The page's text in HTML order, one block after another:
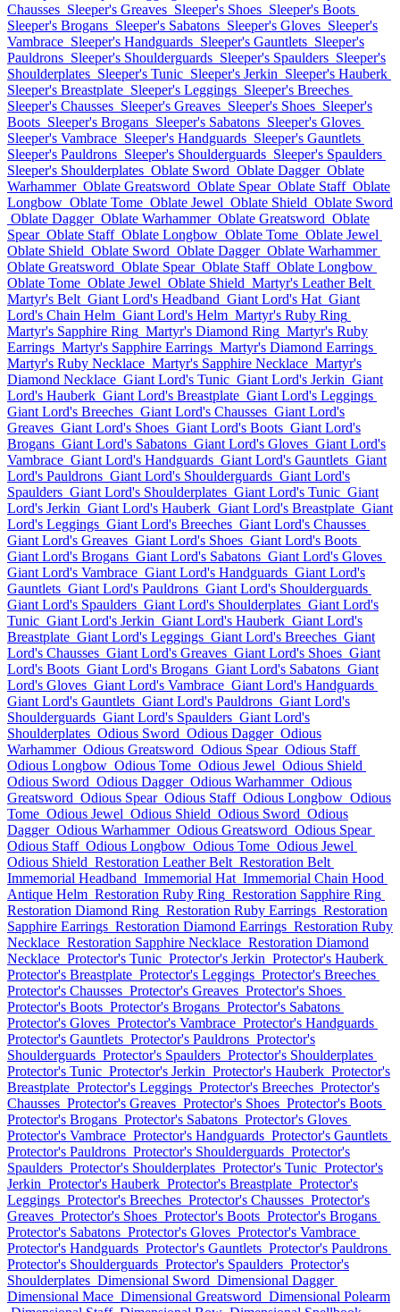
Chausses Sleeper's Greaves Sleeper's Shoes Sleeper's Boots
Sleeper's Brogans Sleeper's Sabatons Sleeper's Gloves Sleeper's
Vambrace Sleeper's Handguards Sleeper's Gauntlets Sleeper's
Pauldrons Sleeper's Shoulderguards Sleeper's Spaulders Sleeper's
Shoulderplates Sleeper's Tunic Sleeper's Jerkin Sleeper's Hauberk
Sleeper's Breastplate Sleeper's Leggings Sleeper's Breeches
Sleeper's Chausses Sleeper's Greaves Sleeper's Shoes Sleeper's
Boots Sleeper's Brogans Sleeper's Sabatons Sleeper's Gloves
Sleeper's Vambrace Sleeper's Handguards Sleeper's Gauntlets
Sleeper's Pauldrons Sleeper's Shoulderguards Sleeper's Spaulders
Sleeper's Shoulderplates Oblate Sword Oblate Dagger Oblate
Warhammer Oblate Greatsword Oblate Spear Oblate Staff Oblate
Longbow Oblate Tome Oblate Jewel Oblate Shield Oblate Sword
Oblate Dagger Oblate Warhammer Oblate Greatsword Oblate
Spear Oblate Staff Oblate Longbow Oblate Tome Oblate Jewel
Oblate Shield Oblate Sword Oblate Dagger Oblate Warhammer
Oblate Greatsword Oblate Spear Oblate Staff Oblate Longbow
Oblate Tome Oblate Jewel Oblate Shield Martyr's Leather Belt
Martyr's Belt Giant Lord's Headband Giant Lord's Hat Giant
Lord's Chain Helm Giant Lord's Helm Martyr's Ruby Ring
Martyr's Sapphire Ring Martyr's Diamond Ring Martyr's Ruby
Earrings Martyr's Sapphire Earrings Martyr's Diamond Earrings
Martyr's Ruby Necklace Martyr's Sapphire Necklace Martyr's
Diamond Necklace Giant Lord's Tunic Giant Lord's Jerkin Giant
Lord's Hauberk Giant Lord's Breastplate Giant Lord's Leggings
Giant Lord's Breeches Giant Lord's Chausses Giant Lord's
Greaves Giant Lord's Shoes Giant Lord's Boots Giant Lord's
Brogans Giant Lord's Sabatons Giant Lord's Gloves Giant Lord's
Vambrace Giant Lord's Handguards Giant Lord's Gauntlets Giant
Lord's Pauldrons Giant Lord's Shoulderguards Giant Lord's
Spaulders Giant Lord's Shoulderplates Giant Lord's Tunic Giant
Lord's Jerkin Giant Lord's Hauberk Giant Lord's Breastplate Giant
Lord's Leggings Giant Lord's Breeches Giant Lord's Chausses
Giant Lord's Greaves Giant Lord's Shoes Giant Lord's Boots
Giant Lord's Brogans Giant Lord's Sabatons Giant Lord's Gloves
Giant Lord's Vambrace Giant Lord's Handguards Giant Lord's
Gauntlets Giant Lord's Pauldrons Giant Lord's Shoulderguards
Giant Lord's Spaulders Giant Lord's Shoulderplates Giant Lord's
Tunic Giant Lord's Jerkin Giant Lord's Hauberk Giant Lord's
Breastplate Giant Lord's Leggings Giant Lord's Breeches Giant
Lord's Chausses Giant Lord's Greaves Giant Lord's Shoes Giant
Lord's Boots Giant Lord's Brogans Giant Lord's Sabatons Giant
Lord's Gloves Giant Lord's Vambrace Giant Lord's Handguards
Giant Lord's Gauntlets Giant Lord's Pauldrons Giant Lord's
Shoulderguards Giant Lord's Spaulders Giant Lord's
Shoulderplates Odious Sword Odious Dagger Odious
Warhammer Odious Greatsword Odious Spear Odious Staff
Odious Longbow Odious Tome Odious Jewel Odious Shield
Odious Sword Odious Dagger Odious Warhammer Odious
Greatsword Odious Spear Odious Staff Odious Longbow Odious
Tome Odious Jewel Odious Shield Odious Sword Odious
Dagger Odious Warhammer Odious Greatsword Odious Spear
Odious Staff Odious Longbow Odious Tome Odious Jewel
Odious Shield Restoration Leather Belt Restoration Belt
Immemorial Headband Immemorial Hat Immemorial Chain Hood
Antique Helm Restoration Ruby Ring Restoration Sapphire Ring
Restoration Diamond Ring Restoration Ruby Earrings Restoration
Sapphire Earrings Restoration Diamond Earrings Restoration Ruby
Necklace Restoration Sapphire Necklace Restoration Diamond
Necklace Protector's Tunic Protector's Jerkin Protector's Hauberk
Protector's Breastplate Protector's Leggings Protector's Breeches
Protector's Chausses Protector's Greaves Protector's Shoes
Protector's Boots Protector's Brogans Protector's Sabatons
Protector's Gloves Protector's Vambrace Protector's Handguards
Protector's Gauntlets Protector's Pauldrons Protector's
Shoulderguards Protector's Spaulders Protector's Shoulderplates
Protector's Tunic Protector's Jerkin Protector's Hauberk Protector's
Breastplate Protector's Leggings Protector's Breeches Protector's
Chausses Protector's Greaves Protector's Shoes Protector's Boots
Protector's Brogans Protector's Sabatons Protector's Gloves
Protector's Vambrace Protector's Handguards Protector's Gauntlets
Protector's Pauldrons Protector's Shoulderguards Protector's
Spaulders Protector's Shoulderplates Protector's Tunic Protector's
Jerkin Protector's Hauberk Protector's Breastplate Protector's
Leggings Protector's Breeches Protector's Chausses Protector's
Greaves Protector's Shoes Protector's Boots Protector's Brogans
Protector's Sabatons Protector's Gloves Protector's Vambrace
Protector's Handguards Protector's Gauntlets Protector's Pauldrons
Protector's Shoulderguards Protector's Spaulders Protector's
Shoulderplates Dimensional Sword Dimensional Dagger
Dimensional Mace Dimensional Greatsword Dimensional Polearm